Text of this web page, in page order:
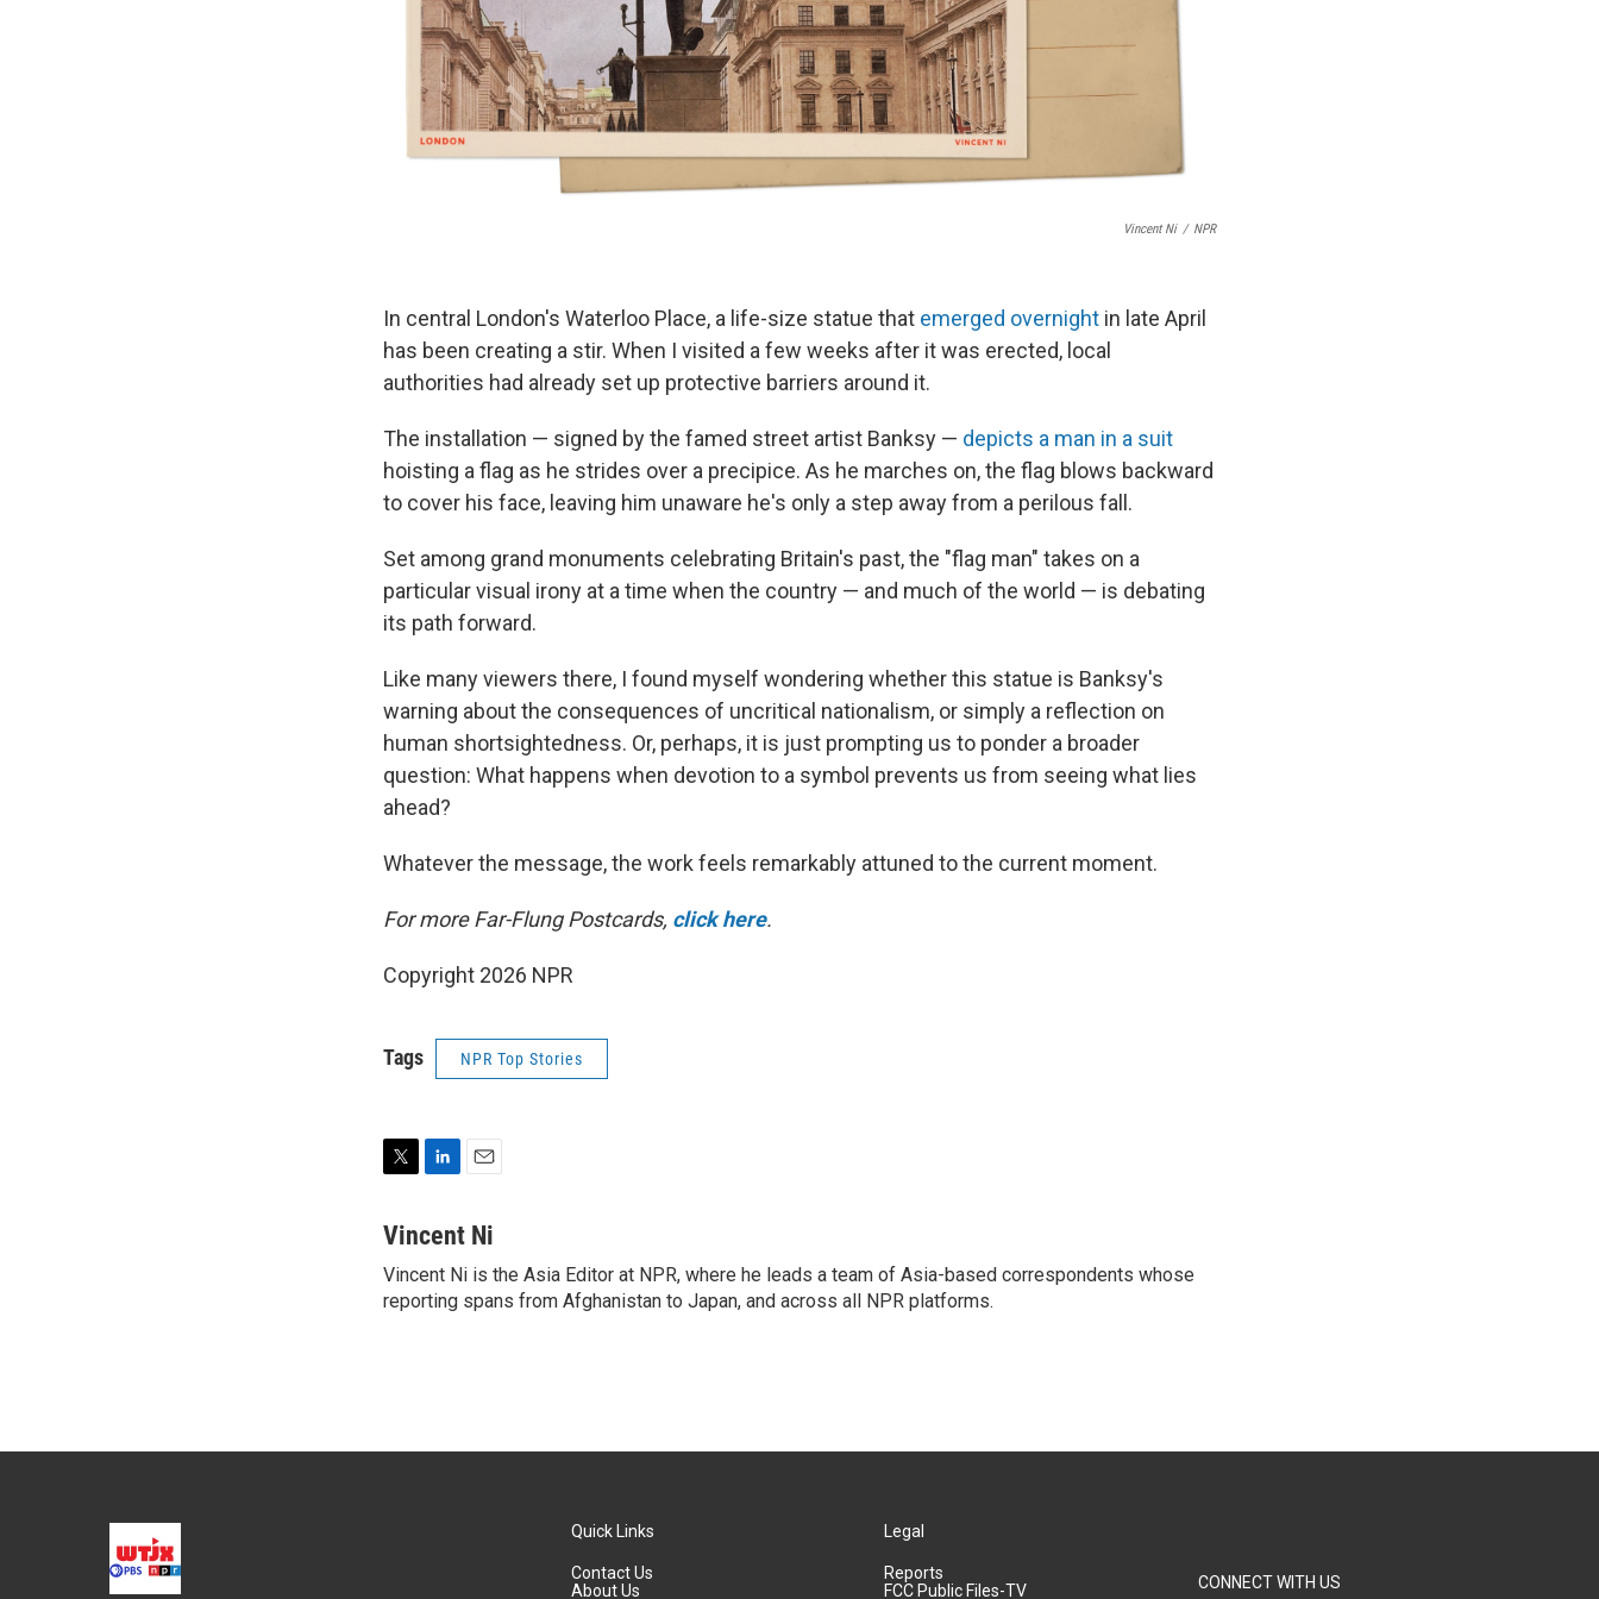
Vincent Ni / NPR
In central London's Waterloo Place, a life-size statue that emerged overnight in late April
has been creating a stir. When I visited a few weeks after it was erected, local
authorities had already set up protective barriers around it.
The installation — signed by the famed street artist Banksy — depicts a man in a suit
hoisting a flag as he strides over a precipice. As he marches on, the flag blows backward
to cover his face, leaving him unaware he's only a step away from a perilous fall.
Set among grand monuments celebrating Britain's past, the "flag man" takes on a
particular visual irony at a time when the country — and much of the world — is debating
its path forward.
Like many viewers there, I found myself wondering whether this statue is Banksy's
warning about the consequences of uncritical nationalism, or simply a reflection on
human shortsightedness. Or, perhaps, it is just prompting us to ponder a broader
question: What happens when devotion to a symbol prevents us from seeing what lies
ahead?
Whatever the message, the work feels remarkably attuned to the current moment.
For more Far-Flung Postcards, click here.
Copyright 2026 NPR
Tags NPR Top Stories
i
t
e
n
e
d
a
l
Vincent Ni
Vincent Ni is the Asia Editor at NPR, where he leads a team of Asia-based correspondents whose
reporting spans from Afghanistan to Japan, and across all NPR platforms.
Quick Links
Contact Us
About Us
Legal
Reports
FCC Public Files-TV
CONNECT WITH US